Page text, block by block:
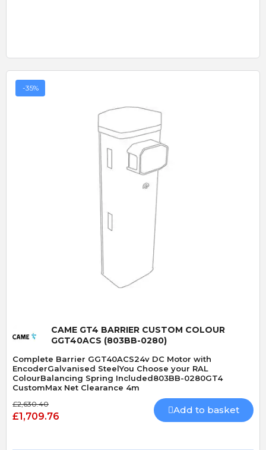
-35%
Quick View
CAME GT4 BARRIER CUSTOM COLOUR
GGT40ACS (803BB-0280)
Complete Barrier GGT40ACS24v DC Motor with
EncoderGalvanised SteelYou Choose your RAL
ColourBalancing Spring Included803BB-0280GT4
CustomMax Net Clearance 4m
£2,630.40
£1,709.76
Add to basket